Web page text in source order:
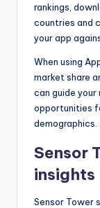
rankings,
countries and
your app
When using
market share
can guide
opportunities
demographics.
Sensor
insights
Sensor Tower